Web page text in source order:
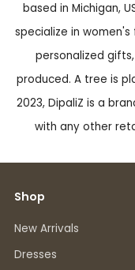
based in Michigan,
specialize in
personalized
produced. A tree is
2023, DipaliZ is a
with any other
Shop
New Arrivals
Dresses